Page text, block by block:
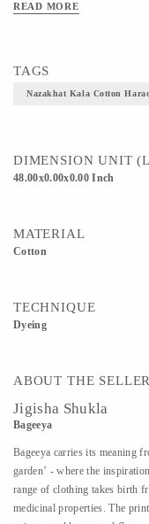
outfit for your carefree
READ MORE
TAGS
Nazakhat Kala Cotton
DIMENSION UNIT
48.00x0.00x0.00 Inch
MATERIAL
Cotton
TECHNIQUE
Dyeing
ABOUT THE SELLER
Jigisha Shukla
Bageeya
Bageeya carries its meaning
garden’ - where the
range of clothing takes birth
medicinal properties. The